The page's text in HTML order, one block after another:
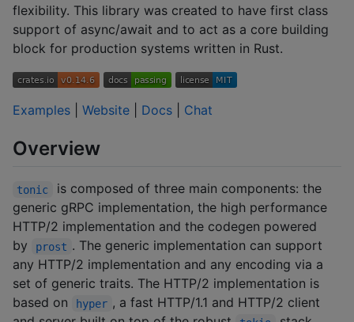
flexibility. This library was created to have first class
support of async/await and to act as a core building
block for production systems written in Rust.
Examples Website Docs Chat
Overview
tonic
is composed of three main components: the
generic gRPC implementation, the high performance
HTTP/2 implementation and the codegen powered
by
prost . The generic implementation can support
any HTTP/2 implementation and any encoding via a
set of generic traits. The HTTP/2 implementation is
based on
hyper , a fast HTTP/1.1 and HTTP/2 client